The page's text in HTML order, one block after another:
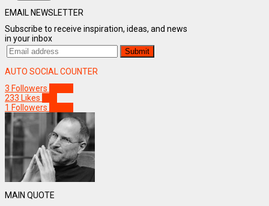
EMAIL NEWSLETTER
Subscribe to receive inspiration, ideas, and news
in your inbox
AUTO SOCIAL COUNTER
3 Followers
233 Likes
1 Followers
MAIN QUOTE